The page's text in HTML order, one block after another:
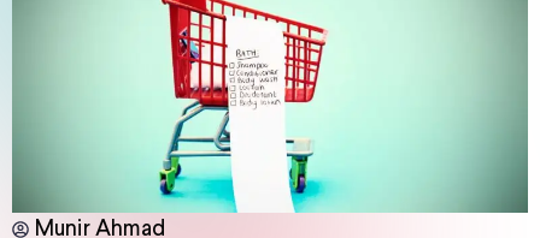
Munir Ahmad